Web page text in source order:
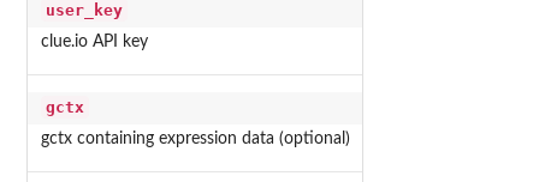
user_key
clue.io API key
gctx
gctx containing expression data (optional)